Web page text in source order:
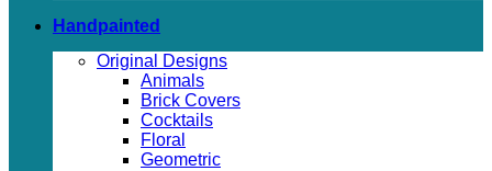
Handpainted
Original Designs
Animals
Brick Covers
Cocktails
Floral
Geometric